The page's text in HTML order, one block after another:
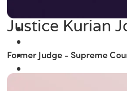
Justice Kurian
Former Judge - Supreme